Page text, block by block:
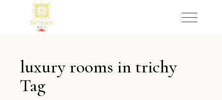
luxury rooms in trichy
Tag